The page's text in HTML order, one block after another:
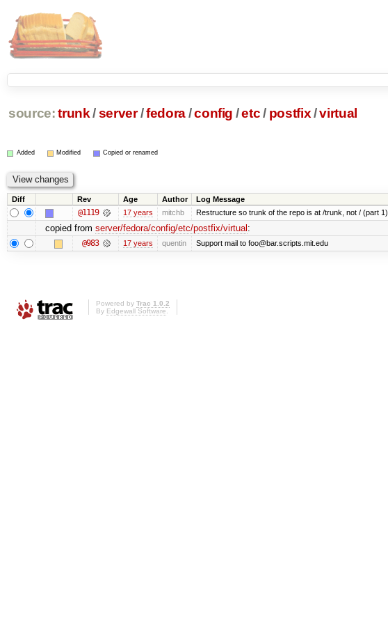
source: trunk /server /fedora/config /etc/ postfix/virtual
Added Modified Copied or renamed
Diff Rev Age Author Log Message
@1119 17 years mitchb Restructure so trunk of the repo is at /trunk, not / (part 1)
copied from server/fedora/config/etc/postfix/virtual :
@983 17 years quentin Support mail to foo@bar.scripts.mit.edu
Powered by Trac 1.0.2
By Edgewall Software